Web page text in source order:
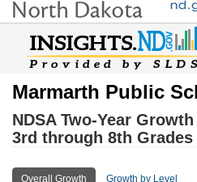
Marmarth Public
NDSA Two-Year
3rd through 8th Grades
Overall Growth Growth by Level